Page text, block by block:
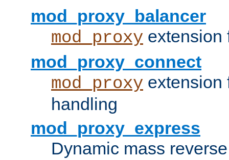
mod_proxy_balancer
mod_proxy extension
mod_proxy_connect
mod_proxy
handling
mod_proxy_express
Dynamic mass